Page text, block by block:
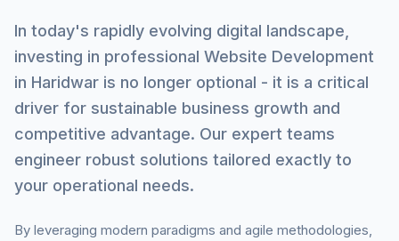
In today's rapidly evolving digital landscape,
investing in professional Website Development
in Haridwar is no longer optional - it is a critical
driver for sustainable business growth and
competitive advantage. Our expert teams
engineer robust solutions tailored exactly to
your operational needs.
By leveraging modern paradigms and agile methodologies,